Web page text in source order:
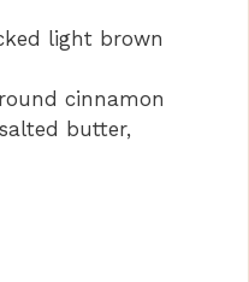
light brown
cinnamon
butter,